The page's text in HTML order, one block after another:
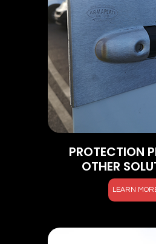
PROTECTION
OTHER
LEARN